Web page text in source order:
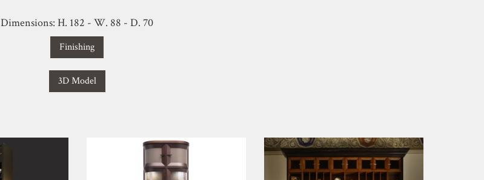
Dimensions: H. 182 - W. 88 - D. 70
Finishing
3D Model